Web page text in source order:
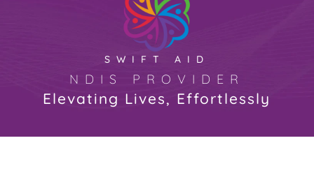
SWIFT AID
NDIS PROVIDER
Elevating Lives, Effortlessly